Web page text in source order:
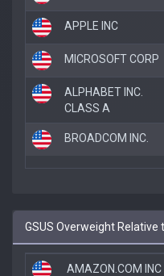
APPLE INC
MICROSOFT CORP
ALPHABET INC.
CLASS A
BROADCOM INC.
GSUS Overweight Relative
AMAZON.COM INC